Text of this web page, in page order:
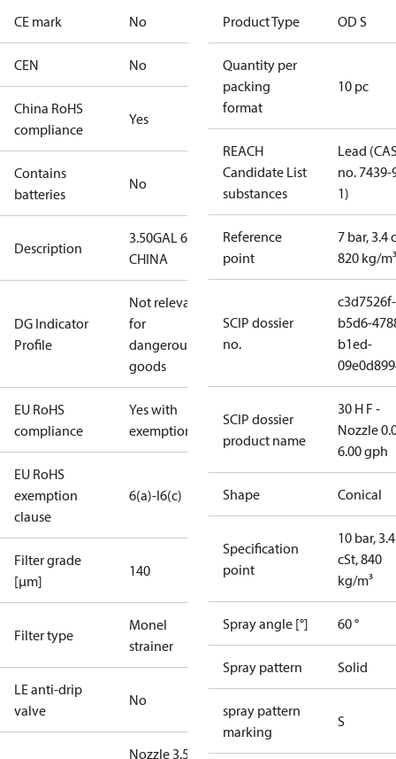
CE mark No
CEN No
China RoHS
compliance
Yes
Contains
batteries
No
Description
3.50GAL 60S
CHINA
DG Indicator
Profile
Not relevant
for
dangerous
goods
EU RoHS
compliance
Yes with
exemptions
EU RoHS
exemption
clause
6(a)-I6(c)
Filter grade
[µm]
140
Filter type
Monel
strainer
LE anti-drip
valve
No
Nozzle 3.50
Product Type OD S
Quantity per
packing
format
10 pc
REACH
Candidate List
substances
Lead
no. 7439-
1)
Reference
point
7 bar, 3.4
820 kg/m³
SCIP dossier
no.
c3d7526f-
b5d6-
b1ed-
SCIP dossier
product name
30 H F -
Nozzle
6.00 gph
Shape Conical
Specification
point
10 bar, 3.4
cSt, 840
kg/m³
Spray angle [°] 60 °
Spray pattern Solid
spray pattern
marking
S